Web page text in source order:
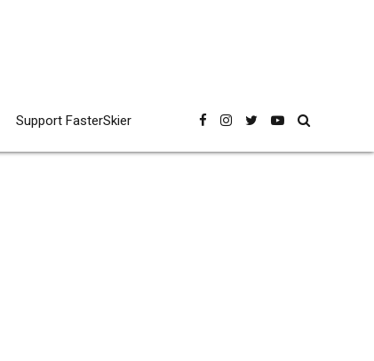
Support FasterSkier